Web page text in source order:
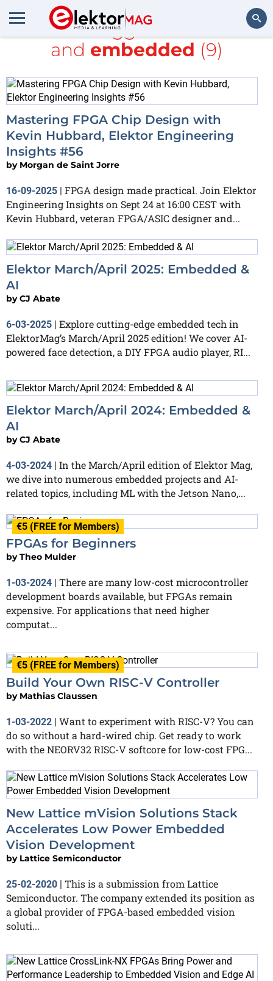
All items tagged with
FPGA
and embedded (9)
Mastering FPGA Chip Design with
Kevin Hubbard, Elektor Engineering
Insights #56
by Morgan de Saint Jorre
16-09-2025 | FPGA design made practical. Join Elektor
Engineering Insights on Sept 24 at 16:00 CEST with
Kevin Hubbard, veteran FPGA/ASIC designer and...
Elektor March/April 2025: Embedded &
AI
byCJ Abate
6-03-2025 | Explore cutting-edge embedded tech in
ElektorMag’s March/April 2025 edition! We cover AI-
powered face detection, a DIY FPGA audio player, RI...
Elektor March/April 2024: Embedded &
AI
byCJ Abate
4-03-2024 | In the March/April edition of Elektor Mag,
we dive into numerous embedded projects and AI-
related topics, including ML with the Jetson Nano,...
€5 (FREE for Members)
FPGAs for Beginners
byTheo Mulder
1-03-2024
There are many low-cost microcontroller
development boards available, but FPGAs remain
expensive. For applications that need higher
computat...
€5 (FREE for Members)
Build Your Own RISC-V Controller
by Mathias Claussen
1-03-2022 | Want to experiment with RISC-V? You can
do so without a hard-wired chip. Get ready to work
with the NEORV32 RISC-V softcore for low-cost FPG...
New Lattice mVision Solutions Stack
Accelerates Low Power Embedded
Vision Development
by Lattice Semiconductor
25-02-2020 | This is a submission from Lattice
Semiconductor. The company extended its position as
a global provider of FPGA-based embedded vision
soluti...